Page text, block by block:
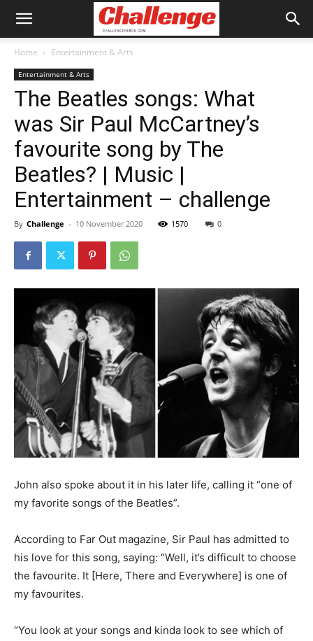
Home Entertainment & Arts
Entertainment & Arts
The Beatles songs: What
was Sir Paul McCartney’s
favourite song by The
Beatles? | Music |
Entertainment – challenge
By Challenge - 10 November 2020 1570 0
John also spoke about it in his later life, calling it “one of
my favorite songs of the Beatles”.
According to Far Out magazine, Sir Paul has admitted to
his love for this song, saying: “Well, it’s difficult to choose
the favourite. It [Here, There and Everywhere] is one of
my favourites.
“You look at your songs and kinda look to see which of